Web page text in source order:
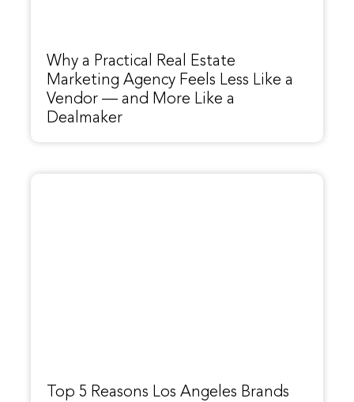
Why a Practical Real Estate
Marketing Agency Feels Less Like a
Vendor — and More Like a
Dealmaker
Top 5 Reasons Los Angeles Brands